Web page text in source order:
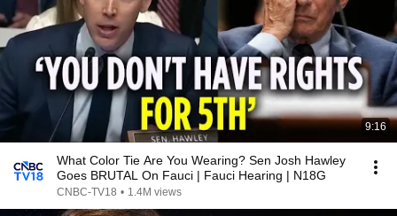
9:16
What Color Tie Are You Wearing? Sen Josh Hawley
Goes BRUTAL On Fauci | Fauci Hearing | N18G
CNBC-TV18 • 1.4M views